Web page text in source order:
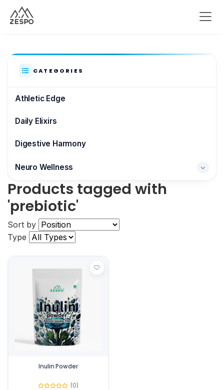
CATEGORIES
Athletic Edge
Daily Elixirs
Digestive Harmony
Neuro Wellness
Brain & Focus
Products tagged with
'prebiotic'
Sort by
Type
Inulin Powder
(0)